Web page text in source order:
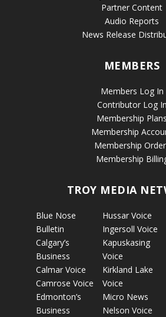
Partner Content
Audio Reports
News Release
MEMBERS
Members Log In
Contributor Log In
Membership Plans
Membership
Membership
Membership
TROY MEDIA
Blue Nose
Bulletin
Calgary’s
Business
Calmar Voice
Camrose Voice
Edmonton’s
Business
Hussar Voice
Ingersoll Voice
Kapuskasing
Voice
Kirkland Lake
Voice
Micro News
Nelson Voice